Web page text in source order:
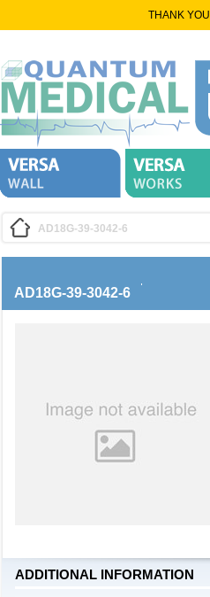
THANK YOU
AD18G-39-3042-6
AD18G-39-3042-6
ADDITIONAL INFORMATION